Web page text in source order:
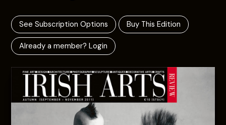
See Subscription Options Buy This Edition
Already a member? Login